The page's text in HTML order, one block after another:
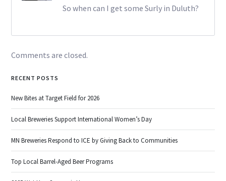
So when can I get some Surly in Duluth?
Comments are closed.
RECENT POSTS
New Bites at Target Field for 2026
Local Breweries Support International Women’s Day
MN Breweries Respond to ICE by Giving Back to Communities
Top Local Barrel-Aged Beer Programs